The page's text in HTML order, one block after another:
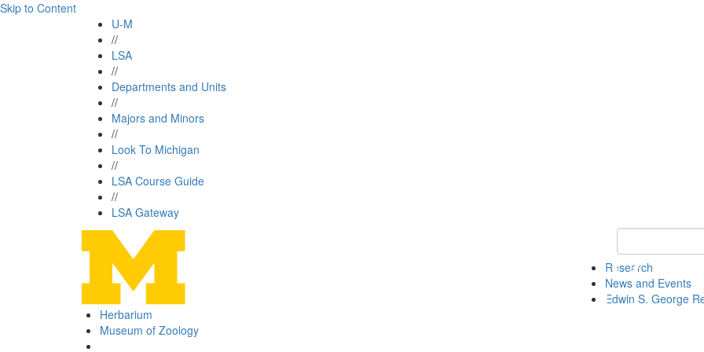
Skip to Content
U-M
//
LSA
//
Departments and Units
//
Majors and Minors
//
Look To Michigan
//
LSA Course Guide
//
LSA Gateway
Keyword Search
Research
News and Events
Edwin S. George
Herbarium
Museum of Zoology